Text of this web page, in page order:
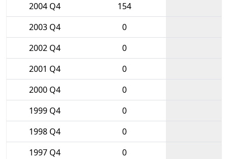
2004 Q4
154
2003 Q4
0
2002 Q4
0
2001 Q4
0
2000 Q4
0
1999 Q4
0
1998 Q4
0
1997 Q4
0